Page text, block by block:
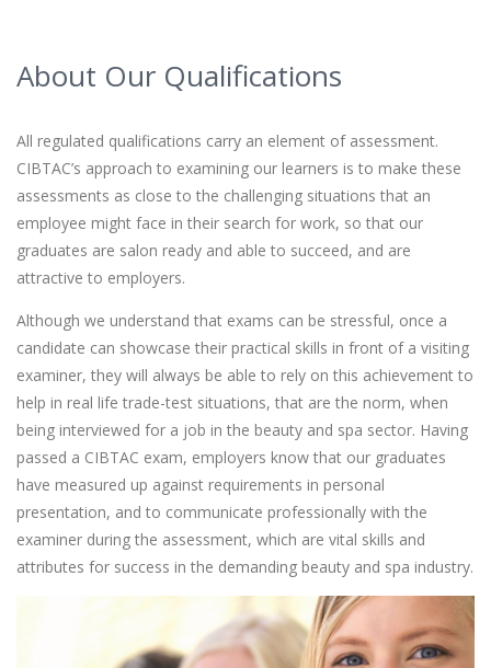
About Our Qualifications
All regulated qualifications carry an element of assessment.
CIBTAC’s approach to examining our learners is to make these
assessments as close to the challenging situations that an
employee might face in their search for work, so that our
graduates are salon ready and able to succeed, and are
attractive to employers.
Although we understand that exams can be stressful, once a
candidate can showcase their practical skills in front of a visiting
examiner, they will always be able to rely on this achievement to
help in real life trade-test situations, that are the norm, when
being interviewed for a job in the beauty and spa sector. Having
passed a CIBTAC exam, employers know that our graduates
have measured up against requirements in personal
presentation, and to communicate professionally with the
examiner during the assessment, which are vital skills and
attributes for success in the demanding beauty and spa industry.